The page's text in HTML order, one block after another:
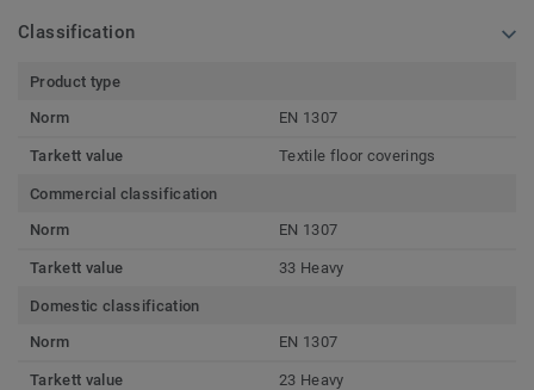
Classification
Product type
Norm
EN 1307
Tarkett value Textile floor coverings
Commercial classification
Norm
EN 1307
Tarkett value 33 Heavy
Domestic classification
Norm
EN 1307
Tarkett value 23 Heavy